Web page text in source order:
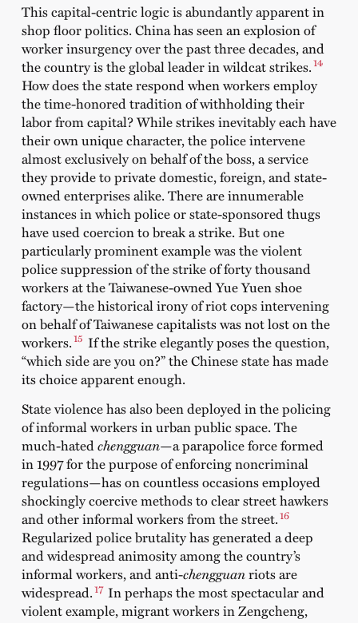
This capital-centric logic is abundantly apparent in
shop floor politics. China has seen an explosion of
worker insurgency over the past three decades, and
the country is the global leader in wildcat strikes.14
How does the state respond when workers employ
the time-honored tradition of withholding their
labor from capital? While strikes inevitably each have
their own unique character, the police intervene
almost exclusively on behalf of the boss, a service
they provide to private domestic, foreign, and state-
owned enterprises alike. There are innumerable
instances in which police or state-sponsored thugs
have used coercion to break a strike. But one
particularly prominent example was the violent
police suppression of the strike of forty thousand
workers at the Taiwanese-owned Yue Yuen shoe
factory—the historical irony of riot cops intervening
on behalf of Taiwanese capitalists was not lost on the
workers.15 If the strike elegantly poses the question,
“which side are you on?” the Chinese state has made
its choice apparent enough.
State violence has also been deployed in the policing
of informal workers in urban public space. The
much-hatedchengguan—a parapolice force formed
in 1997 for the purpose of enforcing noncriminal
regulations—has on countless occasions employed
shockingly coercive methods to clear street hawkers
and other informal workers from the street.16
Regularized police brutality has generated a deep
and widespread animosity among the country’s
informal workers, and anti-chengguanriots are
widespread.17 In perhaps the most spectacular and
violent example, migrant workers in Zengcheng,